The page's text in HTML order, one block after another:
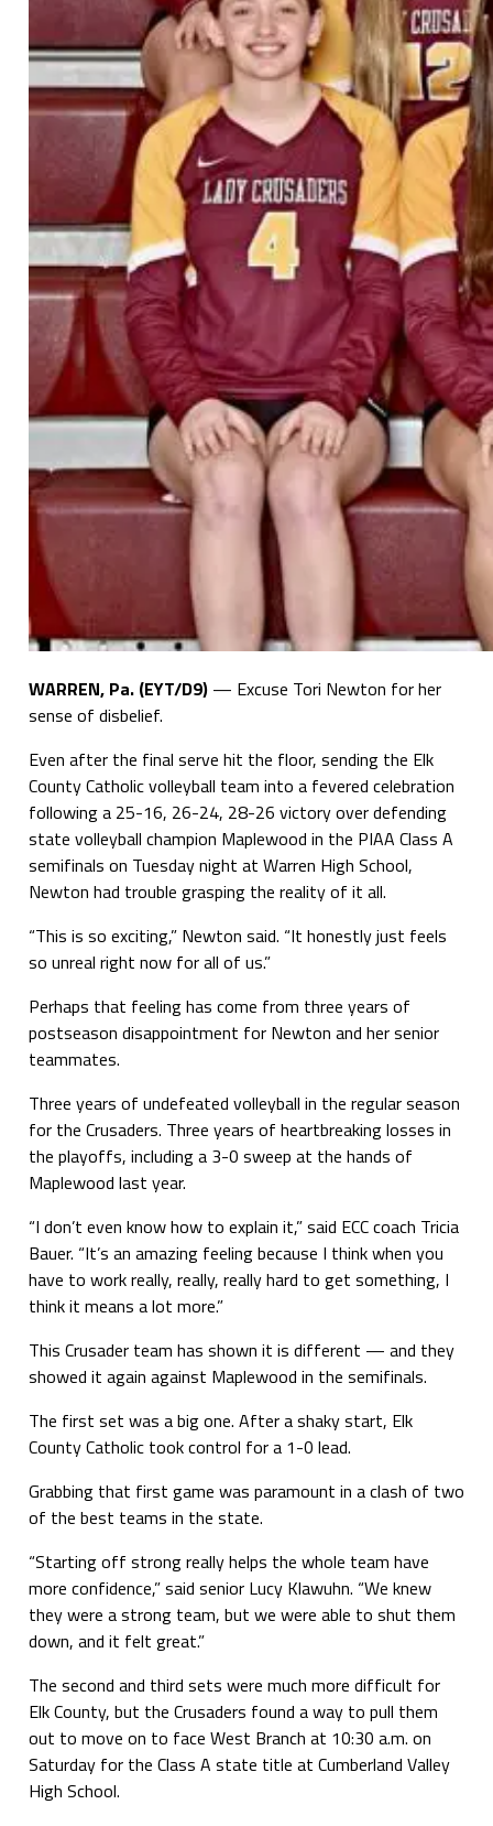
WARREN, Pa. (EYT/D9)— Excuse Tori Newton for her
sense of disbelief.
Even after the final serve hit the floor, sending the Elk
County Catholic volleyball team into a fevered celebration
following a 25-16, 26-24, 28-26 victory over defending
state volleyball champion Maplewood in the PIAA Class A
semifinals on Tuesday night at Warren High School,
Newton had trouble grasping the reality of it all.
“This is so exciting,” Newton said. “It honestly just feels
so unreal right now for all of us.”
Perhaps that feeling has come from three years of
postseason disappointment for Newton and her senior
teammates.
Three years of undefeated volleyball in the regular season
for the Crusaders. Three years of heartbreaking losses in
the playoffs, including a 3-0 sweep at the hands of
Maplewood last year.
“I don’t even know how to explain it,” said ECC coach Tricia
Bauer. “It’s an amazing feeling because I think when you
have to work really, really, really hard to get something, I
think it means a lot more.”
This Crusader team has shown it is different — and they
showed it again against Maplewood in the semifinals.
The first set was a big one. After a shaky start, Elk
County Catholic took control for a 1-0 lead.
Grabbing that first game was paramount in a clash of two
of the best teams in the state.
“Starting off strong really helps the whole team have
more confidence,” said senior Lucy Klawuhn. “We knew
they were a strong team, but we were able to shut them
down, and it felt great.”
The second and third sets were much more difficult for
Elk County, but the Crusaders found a way to pull them
out to move on to face West Branch at 10:30 a.m. on
Saturday for the Class A state title at Cumberland Valley
High School.